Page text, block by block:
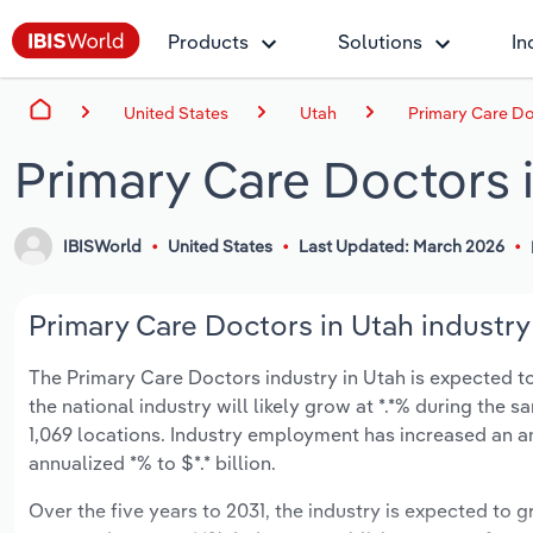
Products Solutions
United States Utah Primary Care
Primary Care Doctors
IBISWorld United States Last Updated: March 2026
Primary Care Doctors in Utah
The Primary Care Doctors industry in Utah is expected
the national industry will likely grow at *.*% during the
1,069 locations. Industry employment has increased an
annualized *% to $*.* billion.
Over the five years to 2031, the industry is expected to